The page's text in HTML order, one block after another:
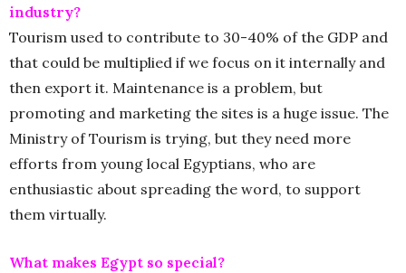
industry?
Tourism used to contribute to 30-40% of the GDP and
that could be multiplied if we focus on it internally and
then export it. Maintenance is a problem, but
promoting and marketing the sites is a huge issue. The
Ministry of Tourism is trying, but they need more
efforts from young local Egyptians, who are
enthusiastic about spreading the word, to support
them virtually.
What makes Egypt so special?